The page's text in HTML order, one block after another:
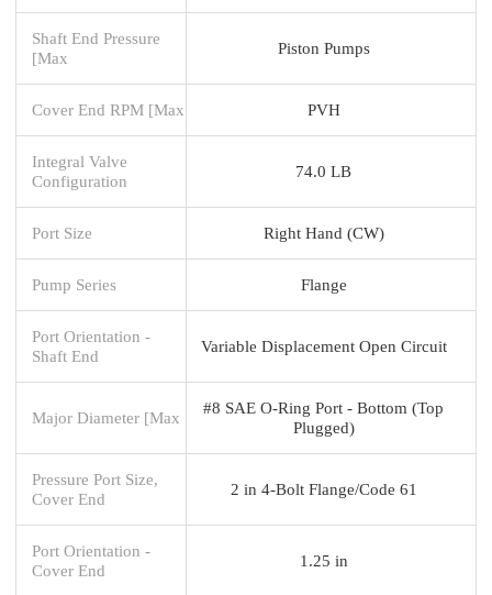
Shaft End Pressure
[Max
Piston Pumps
Cover End RPM [Max PVH
Integral Valve
Configuration
74.0 LB
Port Size Right Hand (CW)
Pump Series Flange
Port Orientation -
Shaft End
Variable Displacement Open Circuit
Major Diameter [Max
#8 SAE O-Ring Port - Bottom (Top
Plugged)
Pressure Port Size,
Cover End
2 in 4-Bolt Flange/Code 61
Port Orientation -
Cover End
1.25 in